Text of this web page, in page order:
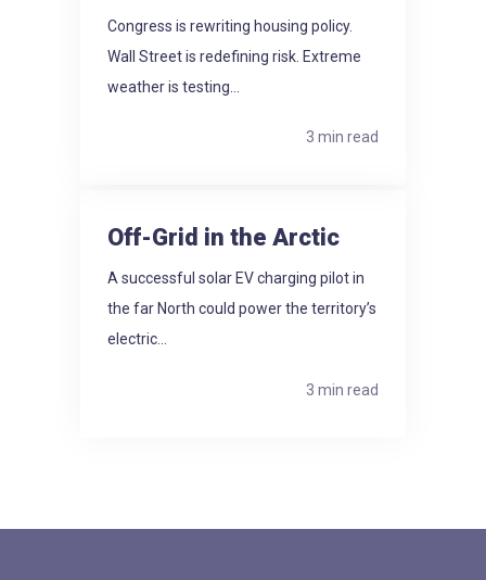
Congress is rewriting housing policy.
Wall Street is redefining risk. Extreme
weather is testing...
3 min read
Off-Grid in the Arctic
A successful solar EV charging pilot in
the far North could power the territory’s
electric...
3 min read